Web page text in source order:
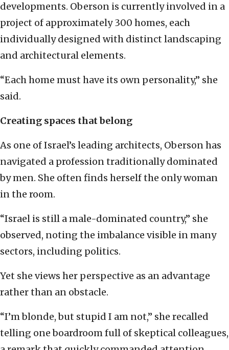
developments. Oberson is currently involved in a
project of approximately 300 homes, each
individually designed with distinct landscaping
and architectural elements.
“Each home must have its own personality,” she
said.
Creating spaces that belong
As one of Israel’s leading architects, Oberson has
navigated a profession traditionally dominated
by men. She often finds herself the only woman
in the room.
“Israel is still a male-dominated country,” she
observed, noting the imbalance visible in many
sectors, including politics.
Yet she views her perspective as an advantage
rather than an obstacle.
“I’m blonde, but stupid I am not,” she recalled
telling one boardroom full of skeptical colleagues,